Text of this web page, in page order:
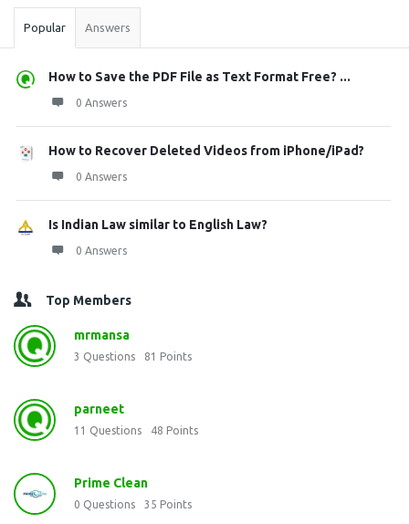
Popular Answers
How to Save the PDF File as Text Format Free? ...
0 Answers
How to Recover Deleted Videos from iPhone/iPad?
0 Answers
Is Indian Law similar to English Law?
0 Answers
Top Members
mrmansa
3 Questions 81 Points
parneet
11 Questions 48 Points
Prime Clean
0 Questions 35 Points